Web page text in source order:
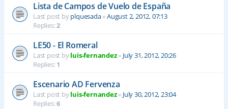
Lista de Campos de Vuelo de España
Last post byplquesada«August 2, 2012, 07:13
Replies:2
LE50 - El Romeral
Last post byluis-fernandez« July 31, 2012, 20:26
Replies:1
Escenario AD Fervenza
Last post byluis-fernandez« July 30, 2012, 23:04
Replies:6